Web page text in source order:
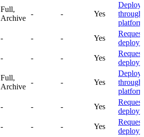
Full,
Archive
- - Yes
Deploy
through
platform
- - - Yes
Request
- - - Yes
Request
Full,
Archive
- - Yes
Deploy
through
platform
- - - Yes
Request
- - - Yes
Request